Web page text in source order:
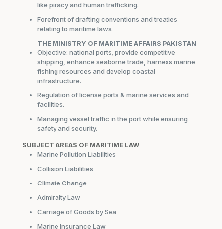
like piracy and human trafficking.
Forefront of drafting conventions and treaties
relating to maritime laws.
THE MINISTRY OF MARITIME AFFAIRS PAKISTAN
Objective: national ports, provide competitive
shipping, enhance seaborne trade, harness marine
fishing resources and develop coastal
infrastructure.
Regulation of license ports & marine services and
facilities.
Managing vessel traffic in the port while ensuring
safety and security.
SUBJECT AREAS OF MARITIME LAW
Marine Pollution Liabilities
Collision Liabilities
Climate Change
Admiralty Law
Carriage of Goods by Sea
Marine Insurance Law